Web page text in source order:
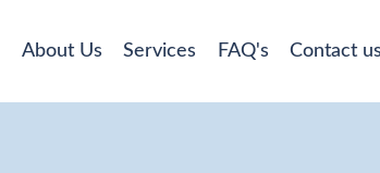
About Us Services FAQ's Contact us